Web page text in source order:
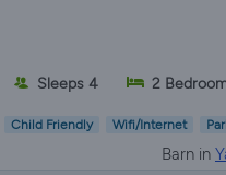
Sleeps 4 2
Child Friendly Wifi/Internet
Barn in